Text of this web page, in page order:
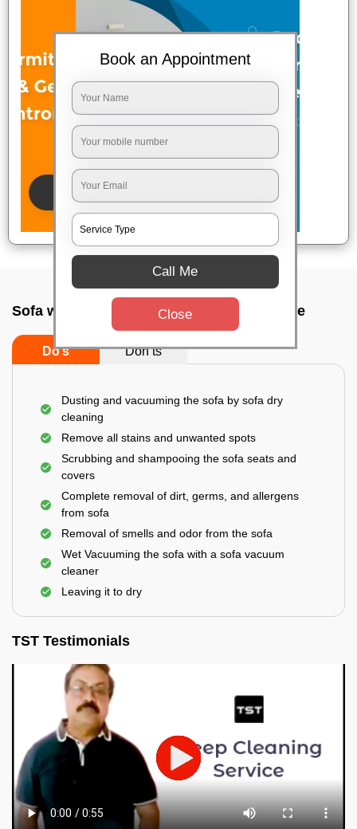
Sofa wash service In Hsr layout, Bangalore
Do’s Don’ts
Dusting and vacuuming the sofa by sofa dry
cleaning
Remove all stains and unwanted spots
Scrubbing and shampooing the sofa seats and
covers
Complete removal of dirt, germs, and allergens
from sofa
Removal of smells and odor from the sofa
Wet Vacuuming the sofa with a sofa vacuum
cleaner
Leaving it to dry
TST Testimonials
Book an Appointment
Call Me
Close